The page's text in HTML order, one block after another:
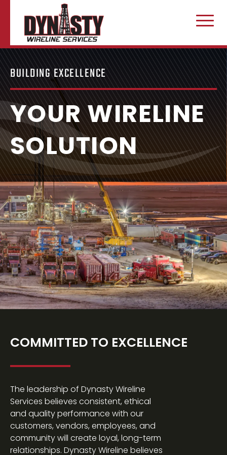
Skip to content
CONTACT US
Home
BUILDING EXCELLENCE
YOUR WIRELINE
SOLUTION
COMMITTED TO EXCELLENCE
The leadership of Dynasty Wireline
Services believes consistent, ethical
and quality performance with our
customers, vendors, employees, and
community will create loyal, long-term
relationships. Dynasty Wireline believes